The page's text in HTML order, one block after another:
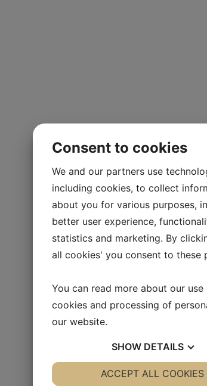
Consent to cookies
We and our partners use
including cookies, to collect
about you for various purposes,
better user experience,
statistics and marketing. By
all cookies' you consent to these
You can read more about our use
cookies and processing of
our website.
SHOW DETAILS
YES NO YES
ACCEPT ALL COOKIES